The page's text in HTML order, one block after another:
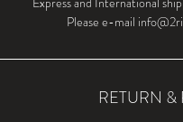
Please e-mail
RETURN